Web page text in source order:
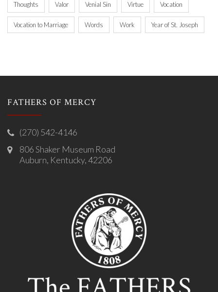
Thoughts Valor Venial Sin Virtue Vocation
Vocation to Marriage Words Work Year of St. Joseph
FATHERS OF MERCY
(270) 542-4146
806 Shaker Museum Road
Auburn, Kentucky, 42206